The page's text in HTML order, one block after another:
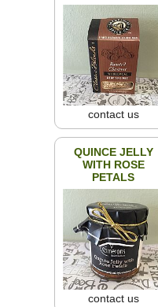
contact us
QUINCE JELLY
WITH ROSE
PETALS
contact us